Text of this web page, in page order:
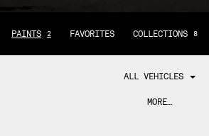
PAINTS 2 FAVORITES COLLECTIONS 8
ALL VEHICLES
MORE…